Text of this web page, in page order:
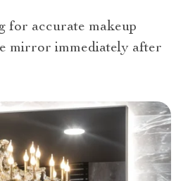
for accurate makeup
mirror immediately after